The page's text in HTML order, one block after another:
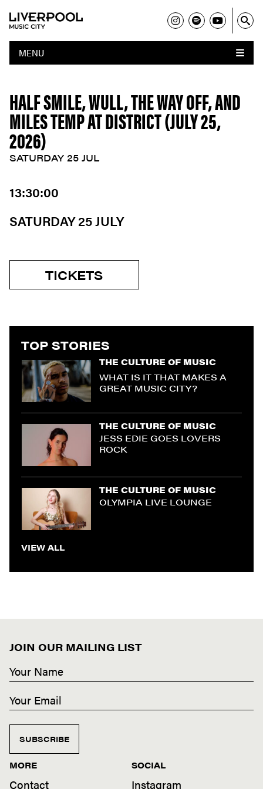
MENU
HALF SMILE, WULL, THE WAY OFF, AND
MILES TEMP AT DISTRICT (JULY 25,
2026)
SATURDAY 25 JUL
13:30:00
SATURDAY 25 JULY
TICKETS
TOP STORIES
THE CULTURE OF MUSIC
WHAT IS IT THAT MAKES A
GREAT MUSIC CITY?
THE CULTURE OF MUSIC
JESS EDIE GOES LOVERS
ROCK
THE CULTURE OF MUSIC
OLYMPIA LIVE LOUNGE
VIEW ALL
JOIN OUR MAILING LIST
SUBSCRIBE
MORE
Contact
SOCIAL
Instagram